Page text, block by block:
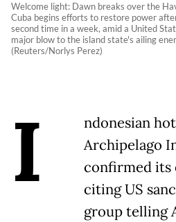
Welcome light: Dawn breaks over the
Cuba begins efforts to restore power
second time in a week, amid a United
major blow to the island state's ailing
(Reuters/Norlys Perez)
I
ndonesian
Archipelago
confirmed its
citing US
group telling